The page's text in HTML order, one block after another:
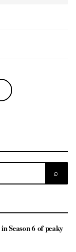
⌕
Season 6 of peaky